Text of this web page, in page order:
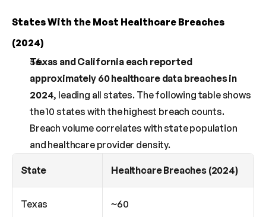
States With the Most Healthcare Breaches
(2024)
Texas and California each reported
approximately 60 healthcare data breaches in
2024, leading all states. The following table shows
the 10 states with the highest breach counts.
Breach volume correlates with state population
and healthcare provider density.
State Healthcare Breaches (2024)
Texas ~60